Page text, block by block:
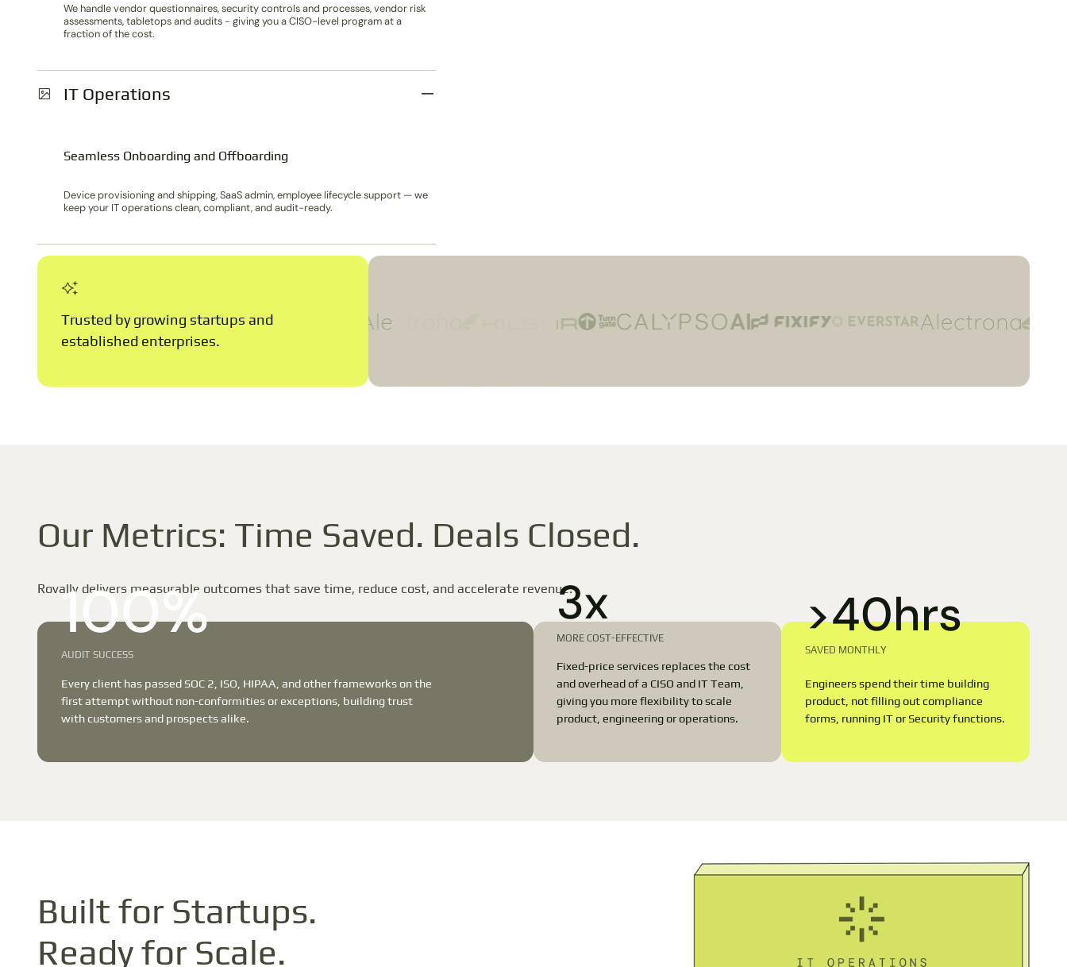
We handle vendor questionnaires, security controls and processes, vendor risk
assessments, tabletops and audits - giving you a CISO-level program at a
fraction of the cost.
IT Operations
Seamless Onboarding and Offboarding
Device provisioning and shipping, SaaS admin, employee lifecycle support — we
keep your IT operations clean, compliant, and audit-ready.
Trusted by growing startups and
established enterprises.
Our Metrics: Time Saved. Deals Closed.
Rovally delivers measurable outcomes that save time, reduce cost, and accelerate revenue.
100%
AUDIT SUCCESS
Every client has passed SOC 2, ISO, HIPAA, and other frameworks on the
first attempt without non-conformities or exceptions, building trust
with customers and prospects alike.
3x
MORE COST-EFFECTIVE
Fixed-price services replaces the cost
and overhead of a CISO and IT Team,
giving you more flexibility to scale
product, engineering or operations.
>40hrs
SAVED MONTHLY
Engineers spend their time building
product, not filling out compliance
forms, running IT or Security functions.
Built for Startups.
Ready for Scale.